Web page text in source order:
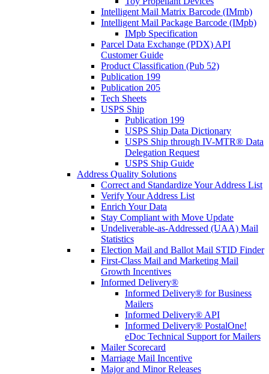
Intelligent Mail Matrix Barcode (IMmb)
Intelligent Mail Package Barcode (IMpb)
IMpb Specification
Parcel Data Exchange (PDX) API
Customer Guide
Product Classification (Pub 52)
Publication 199
Publication 205
Tech Sheets
USPS Ship
Publication 199
USPS Ship Data Dictionary
USPS Ship through IV-MTR® Data
Delegation Request
USPS Ship Guide
Address Quality Solutions
Correct and Standardize Your Address List
Verify Your Address List
Enrich Your Data
Stay Compliant with Move Update
Undeliverable-as-Addressed (UAA) Mail
Statistics
Election Mail and Ballot Mail STID Finder
First-Class Mail and Marketing Mail
Growth Incentives
Informed Delivery®
Informed Delivery® for Business
Mailers
Informed Delivery® API
Informed Delivery® PostalOne!
eDoc Technical Support for Mailers
Mailer Scorecard
Marriage Mail Incentive
Major and Minor Releases